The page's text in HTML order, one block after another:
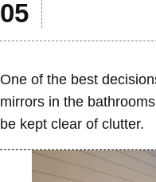
One of the best
mirrors in the
be kept clear of clutter.